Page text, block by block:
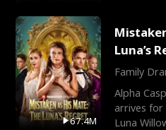
67.4M
Luna’s
Family
Alpha
arrives for
Luna